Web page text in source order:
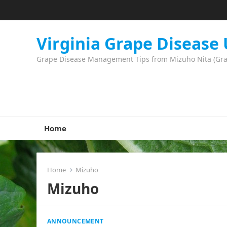
Virginia Grape Disease
Grape Disease Management Tips from Mizuho Nita
Home
Home Mizuho
Mizuho
ANNOUNCEMENT